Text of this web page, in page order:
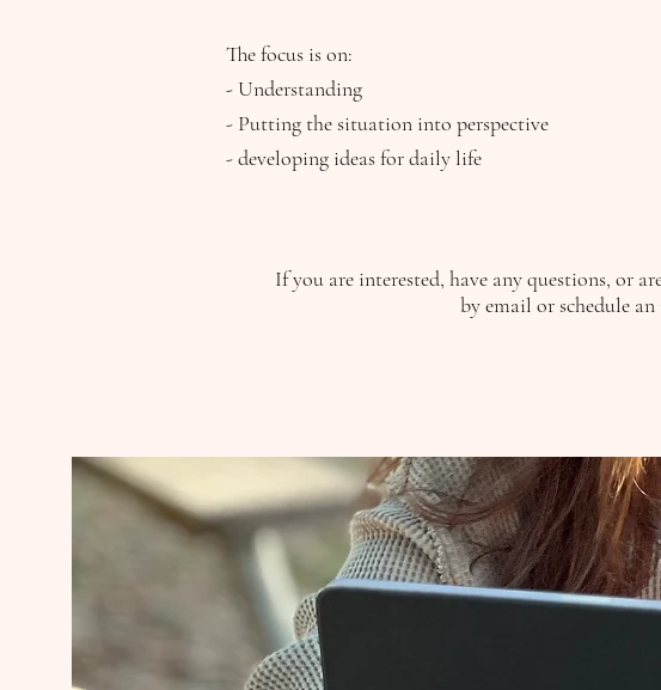
The focus is on:
- Understanding
- Putting the situation into perspective
- developing ideas for daily life
If you are interested, have any questions, or
by email or schedule